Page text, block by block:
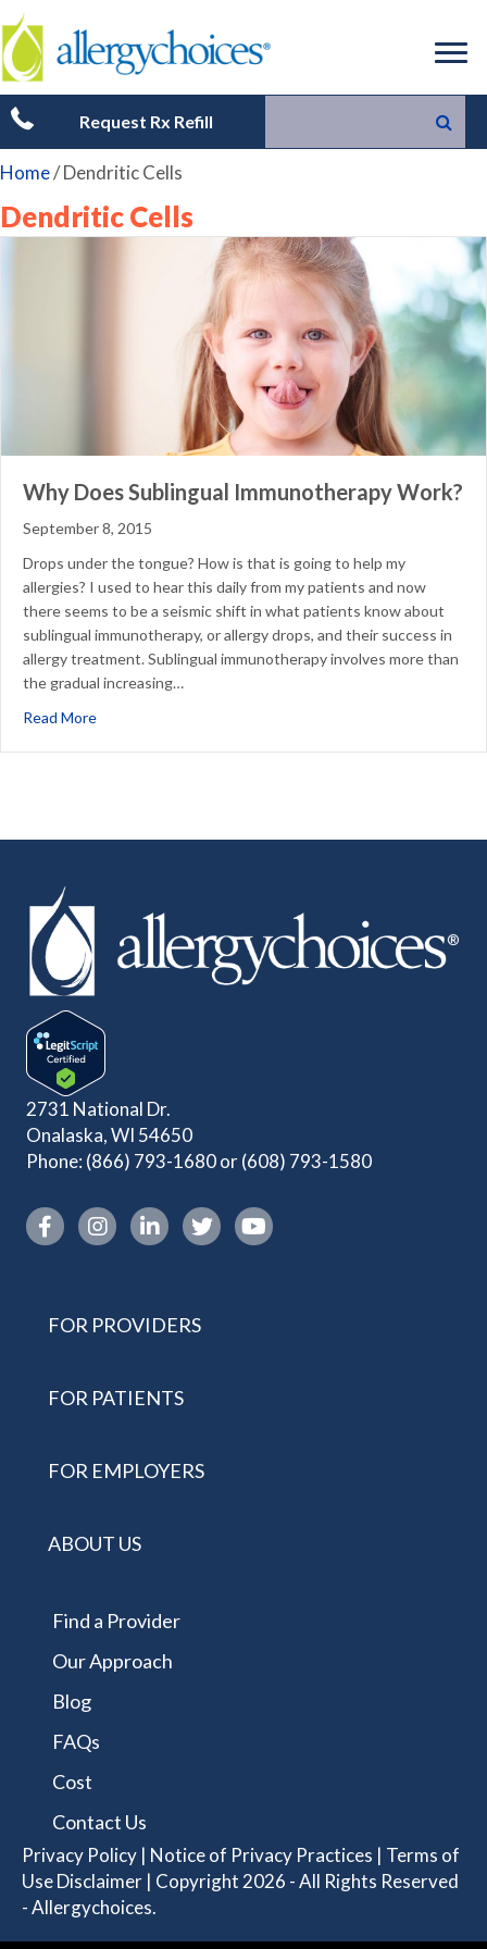
Request Rx Refill
Home/Dendritic Cells
Dendritic Cells
Why Does Sublingual Immunotherapy Work?
September 8, 2015
Drops under the tongue? How is that is going to help my
allergies? I used to hear this daily from my patients and now
there seems to be a seismic shift in what patients know about
sublingual immunotherapy, or allergy drops, and their success in
allergy treatment. Sublingual immunotherapy involves more than
the gradual increasing…
Read Moreabout Why Does Sublingual Immunotherapy Work?
2731 National Dr.
Onalaska, WI 54650
Phone: (866) 793-1680or(608) 793-1580
Instagram link
FOR PROVIDERS
FOR PATIENTS
FOR EMPLOYERS
ABOUT US
Find a Provider
Our Approach
Blog
FAQs
Cost
Contact Us
Privacy Policy | Notice of Privacy Practices | Terms of
Use Disclaimer | Copyright 2026 - All Rights Reserved
- Allergychoices.